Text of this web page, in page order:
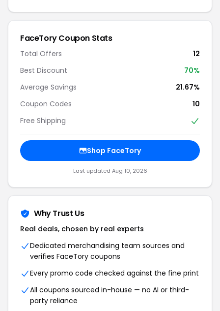
FaceTory Coupon Stats
Total Offers
12
Best Discount
70%
Average Savings
21.67%
Coupon Codes
10
Free Shipping
Shop FaceTory
Last updated Aug 10, 2026
Why Trust Us
Real deals, chosen by real experts
Dedicated merchandising team sources and
verifies FaceTory coupons
Every promo code checked against the fine print
All coupons sourced in-house — no AI or third-
party reliance